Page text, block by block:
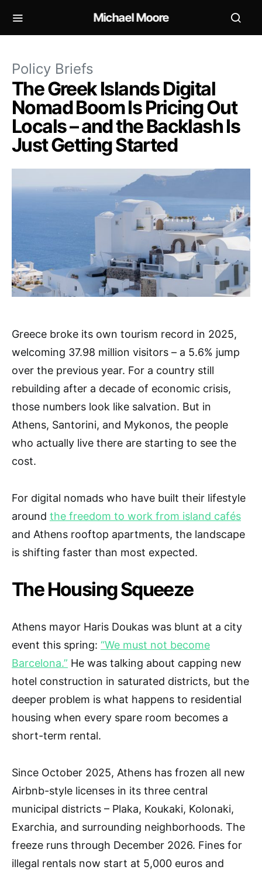
Michael Moore
Policy Briefs
The Greek Islands Digital
Nomad Boom Is Pricing Out
Locals – and the Backlash Is
Just Getting Started
Greece broke its own tourism record in 2025,
welcoming 37.98 million visitors – a 5.6% jump
over the previous year. For a country still
rebuilding after a decade of economic crisis,
those numbers look like salvation. But in
Athens, Santorini, and Mykonos, the people
who actually live there are starting to see the
cost.
For digital nomads who have built their lifestyle
around the freedom to work from island cafés
and Athens rooftop apartments, the landscape
is shifting faster than most expected.
The Housing Squeeze
Athens mayor Haris Doukas was blunt at a city
event this spring: “We must not become
Barcelona.” He was talking about capping new
hotel construction in saturated districts, but the
deeper problem is what happens to residential
housing when every spare room becomes a
short-term rental.
Since October 2025, Athens has frozen all new
Airbnb-style licenses in its three central
municipal districts – Plaka, Koukaki, Kolonaki,
Exarchia, and surrounding neighborhoods. The
freeze runs through December 2026. Fines for
illegal rentals now start at 5,000 euros and